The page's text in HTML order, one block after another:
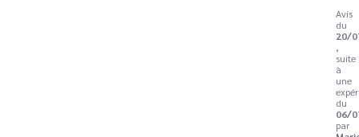
Avis
du
20/
,
suite
à
une
du
06/
par